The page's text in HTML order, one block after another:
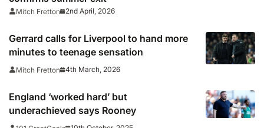
Mitch Fretton 2nd April, 2026
Gerrard calls for Liverpool to hand more
minutes to teenage sensation
Mitch Fretton 4th March, 2026
England ‘worked hard’ but
underachieved says Rooney